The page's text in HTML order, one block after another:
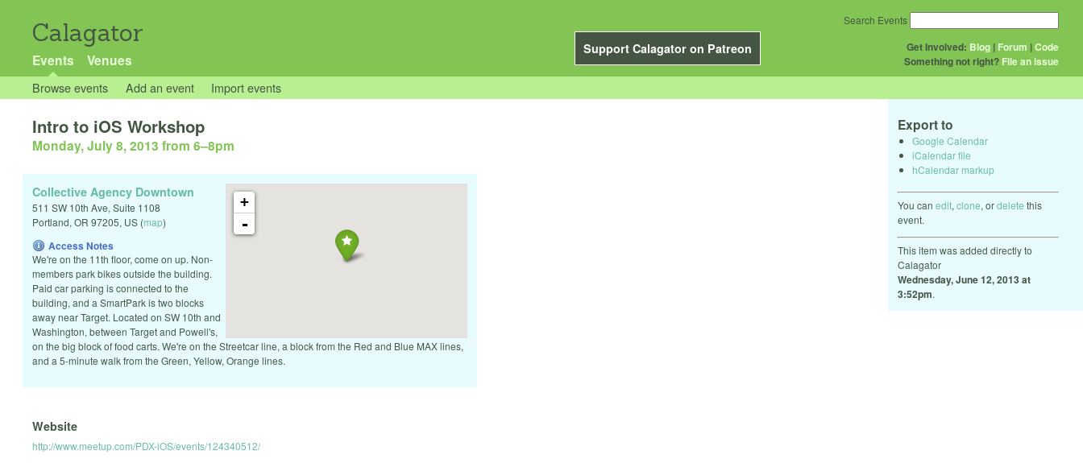
Calagator
Support Calagator on Patreon
Events Venues
Get Involved: Blog | Forum |Code
Something not right? File an issue
Search Events
Browse events Add an event Import events
Export to
Google Calendar
iCalendar file
hCalendar markup
You can edit, clone, ordelete this
event.
This item was added directly to
Calagator
Wednesday, June 12, 2013 at
3:52pm.
Intro to iOS Workshop
Monday, July 8, 2013 from 6–8pm
+
-
Collective Agency Downtown
511 SW 10th Ave, Suite 1108
Portland, OR 97205, US (map)
Access Notes
We're on the 11th floor, come on up. Non-
members park bikes outside the building.
Paid car parking is connected to the
building, and a SmartPark is two blocks
away near Target. Located on SW 10th and
Washington, between Target and Powell's,
on the big block of food carts. We're on the Streetcar line, a block from the Red and Blue MAX lines,
and a 5-minute walk from the Green, Yellow, Orange lines.
Website
http://www.meetup.com/PDX-iOS/events/124340512/